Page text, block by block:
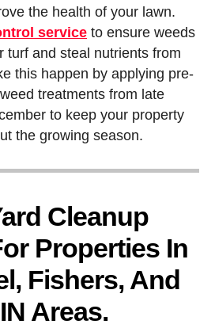
the health of your lawn.
service to ensure weeds
turf and steal nutrients from
this happen by applying pre-
treatments from late
to keep your property
the growing season.
Cleanup
Properties In
Fishers, And
Areas.